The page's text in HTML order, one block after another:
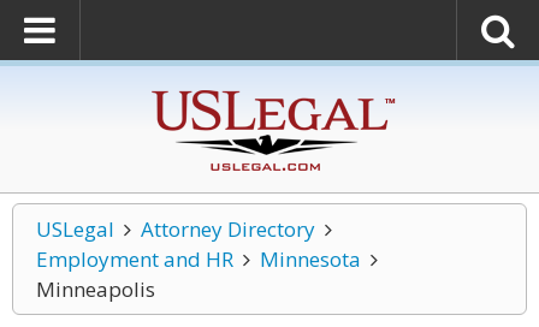
USLegal
Attorney Directory
Employment and HR
Minnesota
Minneapolis